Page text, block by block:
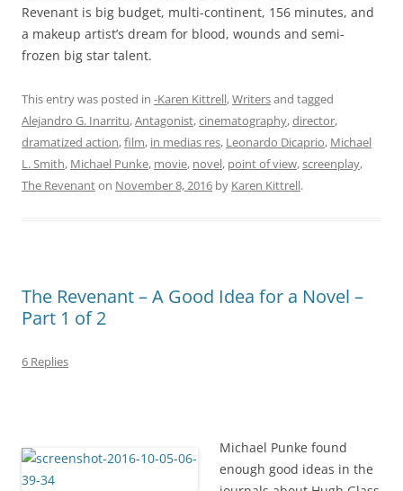
Revenant is big budget, multi-continent, 156 minutes, and
a makeup artist’s dream for blood, wounds and semi-
frozen big star talent.
This entry was posted in -Karen Kittrell,Writersand tagged
Alejandro G. Inarritu,Antagonist,cinematography,director,
dramatized action,film, in medias res, Leonardo Dicaprio, Michael
L. Smith, Michael Punke, movie, novel, point of view,screenplay,
The Revenanton November 8, 2016 by Karen Kittrell.
The Revenant – A Good Idea for a Novel –
Part 1 of 2
6 Replies
Michael Punke found
enough good ideas in the